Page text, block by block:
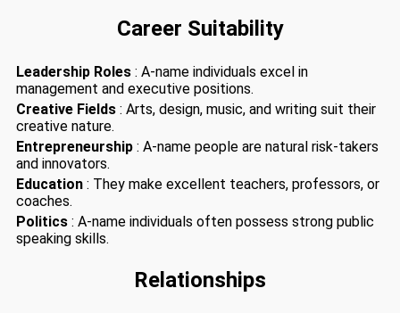
Career Suitability
Leadership Roles : A-name individuals excel in
management and executive positions.
Creative Fields : Arts, design, music, and writing suit their
creative nature.
Entrepreneurship : A-name people are natural risk-takers
and innovators.
Education : They make excellent teachers, professors, or
coaches.
Politics : A-name individuals often possess strong public
speaking skills.
Relationships